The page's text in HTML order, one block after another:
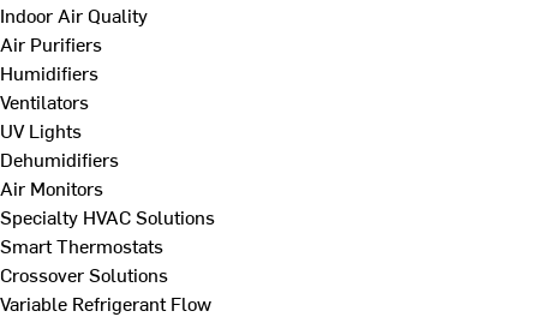
Indoor Air Quality
Air Purifiers
Humidifiers
Ventilators
UV Lights
Dehumidifiers
Air Monitors
Specialty HVAC Solutions
Smart Thermostats
Crossover Solutions
Variable Refrigerant Flow